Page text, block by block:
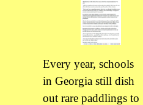
Every year, schools
in Georgia still dish
out rare paddlings to